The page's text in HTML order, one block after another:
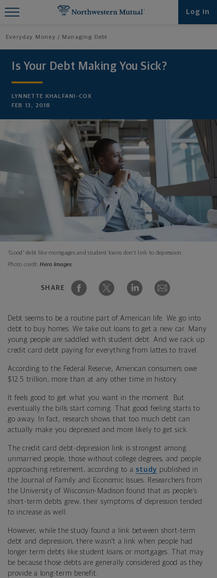
Log in
Everyday Money Managing Debt
Is Your Debt Making You Sick?
LYNNETTE KHALFANI-COX
FEB 13, 2018
“Good” debt like mortgages and student loans don’t link to depression.
Photo credit:Hero Images
SHARE
Debt seems to be a routine part of American life. We go into
debt to buy homes. We take out loans to get a new car. Many
young people are saddled with student debt. And we rack up
credit card debt paying for everything from lattes to travel.
According to the Federal Reserve, American consumers owe
$12.5 trillion, more than at any other time in history.
It feels good to get what you want in the moment. But
eventually the bills start coming. That good feeling starts to
go away. In fact, research shows that too much debt can
actually make you depressed and more likely to get sick.
The credit card debt-depression link is strongest among
unmarried people, those without college degrees, and people
approaching retirement, according to a study published in
the Journal of Family and Economic Issues. Researchers from
the University of Wisconsin-Madison found that as people’s
short-term debts grew, their symptoms of depression tended
to increase as well.
However, while the study found a link between short-term
debt and depression, there wasn’t a link when people had
longer term debts like student loans or mortgages. That may
be because those debts are generally considered good as they
provide a long-term benefit.
Find What You're Looking for at